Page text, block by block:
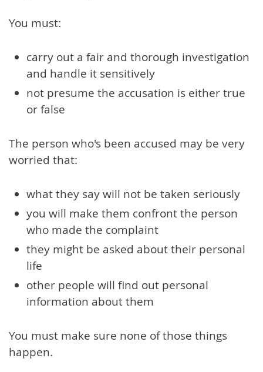
You must:
carry out a fair and thorough investigation
and handle it sensitively
not presume the accusation is either true
or false
The person who's been accused may be very
worried that:
what they say will not be taken seriously
you will make them confront the person
who made the complaint
they might be asked about their personal
life
other people will find out personal
information about them
You must make sure none of those things
happen.